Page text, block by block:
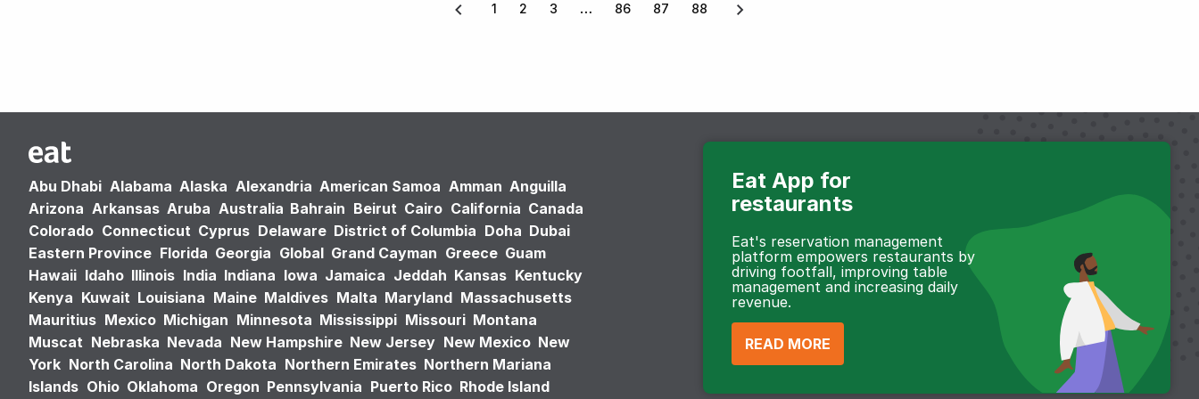
1 2 3 86 87 88
Abu Dhabi Alabama Alaska Alexandria American Samoa Amman Anguilla
Arizona Arkansas Aruba Australia Bahrain Beirut Cairo California Canada
Colorado Connecticut Cyprus Delaware District of Columbia Doha Dubai
Eastern Province Florida Georgia Global Grand Cayman Greece Guam
Hawaii Idaho Illinois India Indiana Iowa Jamaica Jeddah Kansas Kentucky
Kenya Kuwait Louisiana Maine Maldives Malta Maryland Massachusetts
Mauritius Mexico Michigan Minnesota Mississippi Missouri Montana
Muscat Nebraska Nevada New Hampshire New Jersey New Mexico New
York North Carolina North Dakota Northern Emirates Northern Mariana
Islands Ohio Oklahoma Oregon Pennsylvania Puerto Rico Rhode Island
Eat App for
restaurants
Eat's reservation management
platform empowers restaurants by
driving footfall, improving table
management and increasing daily
revenue.
READ MORE